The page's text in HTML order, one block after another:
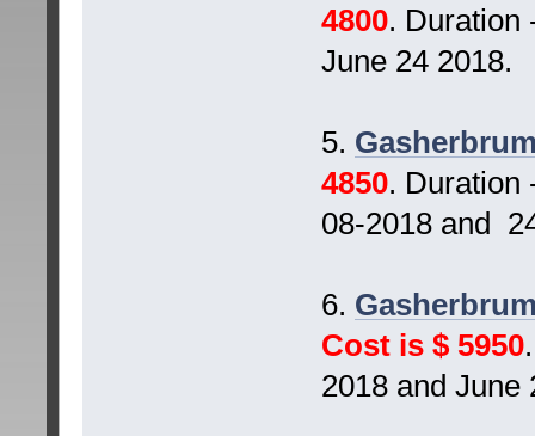
4800. Duration
June 24 2018.
5.
4850. Duration
08-2018 and
6.
Cost is $ 5950
2018 and June